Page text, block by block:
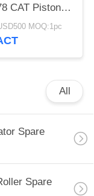
CAT Piston
MOQ:1pc
All
Spare
Spare